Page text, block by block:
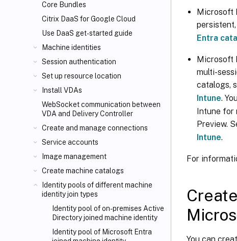
Core Bundles
Citrix DaaS for Google Cloud
Use DaaS get-started guide
Machine identities
Session authentication
Set up resource location
Install VDAs
WebSocket communication between
VDA and Delivery Controller
Create and manage connections
Service accounts
Image management
Create machine catalogs
Identity pools of different machine
identity join types
Identity pool of on-premises Active
Directory joined machine identity
Identity pool of Microsoft Entra
Microsoft
Entra
Microsoft
multi-
catalogs,
Intune.
Intune for
Preview.
Intune.
For
You can